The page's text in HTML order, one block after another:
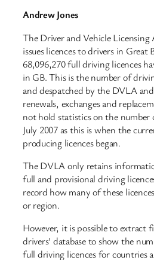
Andrew Jones
The Driver and Vehicle
issues licences to drivers in Great
68,096,270 full driving licences
in GB. This is the number of
and despatched by the DVLA
renewals, exchanges and
not hold statistics on the number
July 2007 as this is when the
producing licences began.
The DVLA only retains
full and provisional driving
record how many of these
or region.
However, it is possible to extract
drivers’ database to show the
full driving licences for countries